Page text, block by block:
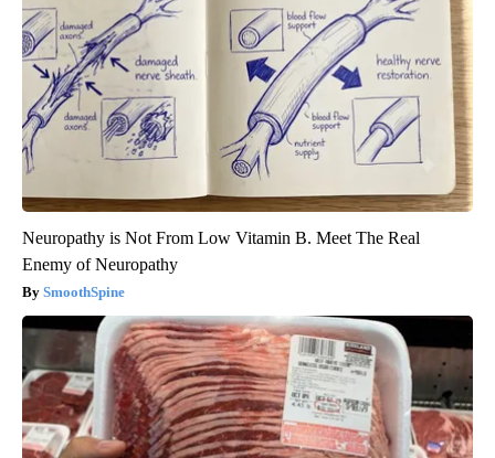
Neuropathy is Not From Low Vitamin B. Meet The Real
Enemy of Neuropathy
SmoothSpine